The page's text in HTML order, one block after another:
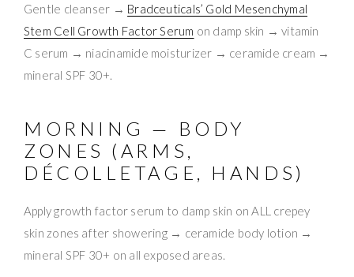
Gentle cleanser → Bradceuticals’ Gold Mesenchymal
Stem Cell Growth Factor Serum on damp skin → vitamin
C serum → niacinamide moisturizer → ceramide cream →
mineral SPF 30+.
MORNING — BODY
ZONES (ARMS,
DÉCOLLETAGE, HANDS)
Apply growth factor serum to damp skin on ALL crepey
skin zones after showering → ceramide body lotion →
mineral SPF 30+ on all exposed areas.